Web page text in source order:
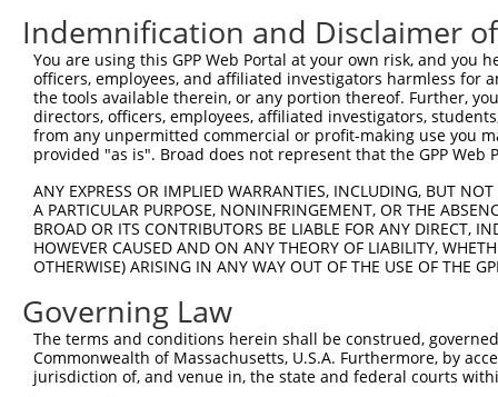
Sbjct 519
Query   1
Sbjct 593
Sbjct 667
Query   1  ------------------------------------------------------
Sbjct 741
Query  21
Indemnification and Disclaimer
You are using this GPP Web Portal at your own risk, and
officers, employees, and affiliated investigators harmless for
the tools available therein, or any portion thereof. Further,
directors, officers, employees, affiliated investigators,
from any unpermitted commercial or profit-making use you
provided "as is". Broad does not represent that the GPP
ANY EXPRESS OR IMPLIED WARRANTIES, INCLUDING, BUT
A PARTICULAR PURPOSE, NONINFRINGEMENT, OR THE
BROAD OR ITS CONTRIBUTORS BE LIABLE FOR ANY DIRECT,
HOWEVER CAUSED AND ON ANY THEORY OF LIABILITY,
OTHERWISE) ARISING IN ANY WAY OUT OF THE USE OF THE
Governing Law
The terms and conditions herein shall be construed,
Commonwealth of Massachusetts, U.S.A. Furthermore, by
jurisdiction of, and venue in, the state and federal courts